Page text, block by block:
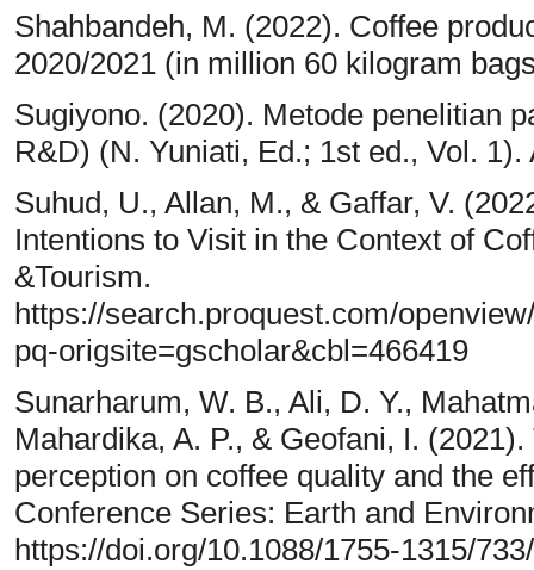
Shahbandeh, M. (2022). Coffee
2020/2021 (in million 60 kilogram
Sugiyono. (2020). Metode penelitian
R&D) (N. Yuniati, Ed.; 1st ed., Vol. 1).
Suhud, U., Allan, M., & Gaffar, V.
Intentions to Visit in the Context of
&Tourism.
https://search.proquest.com/
pq-origsite=gscholar&cbl=466419
Sunarharum, W. B., Ali, D. Y.,
Mahardika, A. P., & Geofani, I.
perception on coffee quality and the
Conference Series: Earth and
https://doi.org/10.1088/1755-1315/